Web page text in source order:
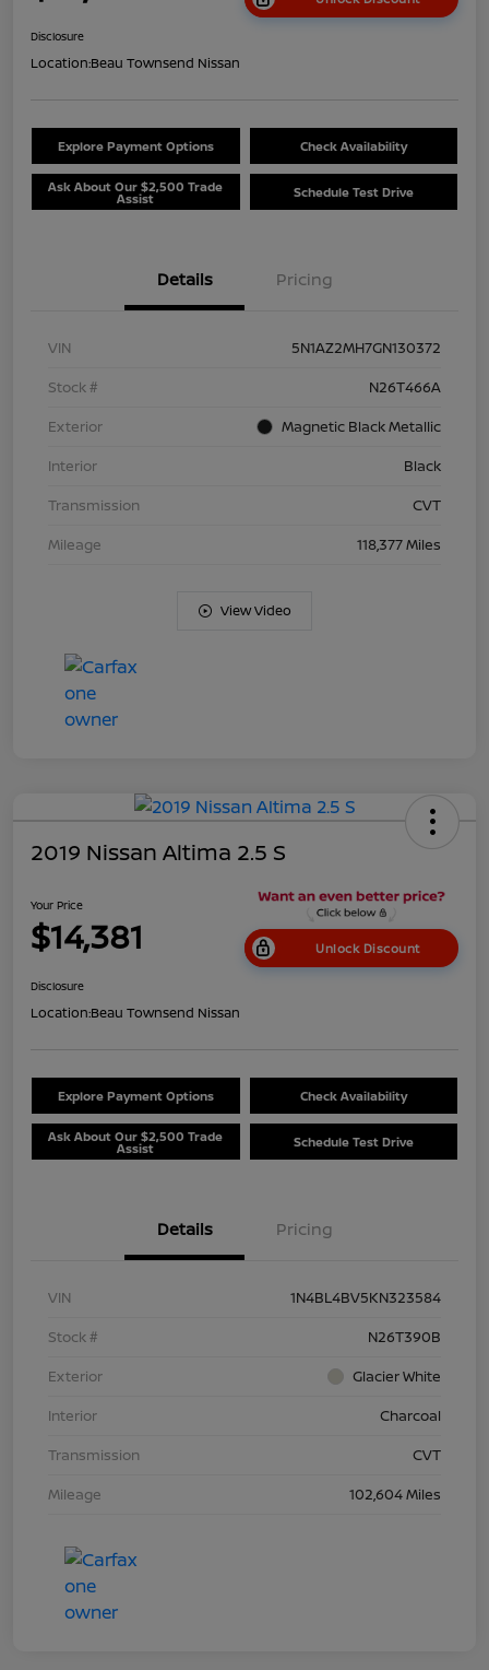
Disclosure
Location:Beau Townsend Nissan
Explore Payment Options Check Availability
Ask About Our $2,500 Trade
Assist Schedule Test Drive
Details Pricing
VIN
5N1AZ2MH7GN130372
Stock #
N26T466A
Exterior
Magnetic Black Metallic
Interior
Black
Transmission
CVT
Mileage
118,377 Miles
View Video
2019 Nissan Altima 2.5 S
Your Price
$14,381 Unlock Discount
Disclosure
Location:Beau Townsend Nissan
Explore Payment Options Check Availability
Ask About Our $2,500 Trade
Assist Schedule Test Drive
Details Pricing
VIN
1N4BL4BV5KN323584
Stock #
N26T390B
Exterior
Glacier White
Interior
Charcoal
Transmission
CVT
Mileage
102,604 Miles